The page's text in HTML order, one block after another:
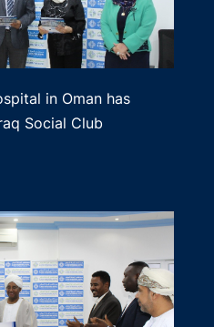
in Oman has
Social Club